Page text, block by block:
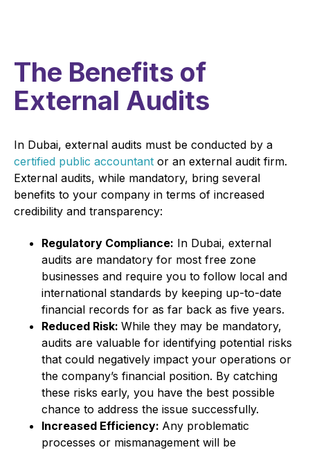
The Benefits of
External Audits
In Dubai, external audits must be conducted by a
certified public accountant or an external audit firm.
External audits, while mandatory, bring several
benefits to your company in terms of increased
credibility and transparency:
Regulatory Compliance: In Dubai, external
audits are mandatory for most free zone
businesses and require you to follow local and
international standards by keeping up-to-date
financial records for as far back as five years.
Reduced Risk: While they may be mandatory,
audits are valuable for identifying potential risks
that could negatively impact your operations or
the company’s financial position. By catching
these risks early, you have the best possible
chance to address the issue successfully.
Increased Efficiency: Any problematic
processes or mismanagement will be